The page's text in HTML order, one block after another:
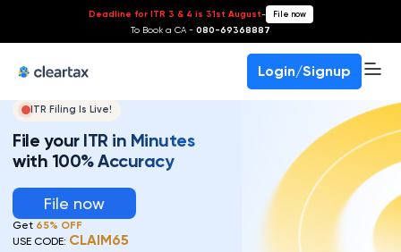
Deadline for ITR 3 & 4 is 31st August- File now
To Book a CA - 080-69368887
Login/Signup
ITR Filing Is Live!
File your ITR in Minutes
with 100% Accuracy
File now
Get 65% OFF
USE CODE: CLAIM65